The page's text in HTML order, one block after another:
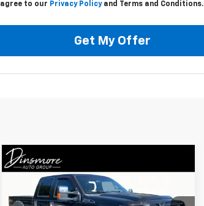
agree to our Privacy Policyand Terms and Conditions.
Get My Offer
Used2012Ford F-250
LARIAT
$18,418
SALE PRICE
Compare Vehicle